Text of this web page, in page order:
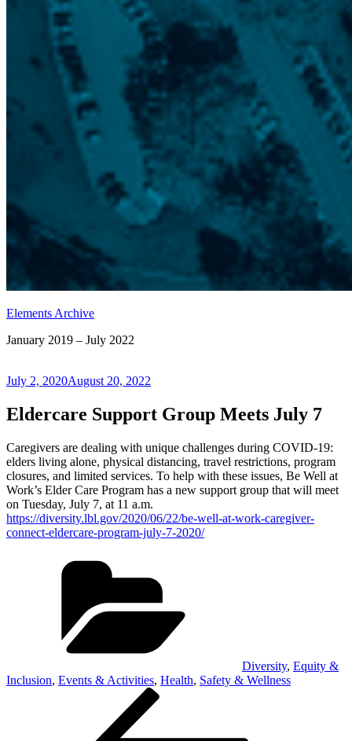
Elements Archive
January 2019 – July 2022
Posted
July 2, 2020August 20, 2022
Eldercare Support Group Meets July 7
Caregivers are dealing with unique challenges during COVID-19:
elders living alone, physical distancing, travel restrictions, program
closures, and limited services. To help with these issues, Be Well at
Work’s Elder Care Program has a new support group that will meet
on Tuesday, July 7, at 11 a.m.
https://diversity.lbl.gov/2020/06/22/be-well-at-work-caregiver-
connect-eldercare-program-july-7-2020/
Diversity, Equity &
Inclusion, Events & Activities, Health, Safety & Wellness